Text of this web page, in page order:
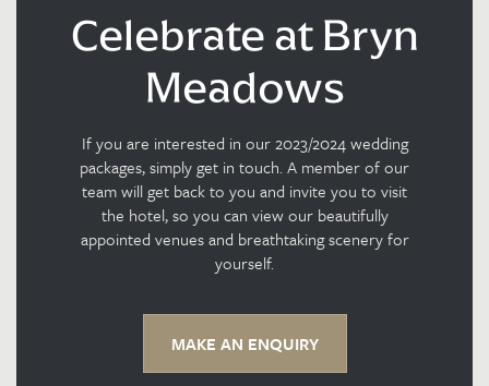
Celebrate at Bryn
Meadows
If you are interested in our 2023/2024 wedding
packages, simply get in touch. A member of our
team will get back to you and invite you to visit
the hotel, so you can view our beautifully
appointed venues and breathtaking scenery for
yourself.
MAKE AN ENQUIRY